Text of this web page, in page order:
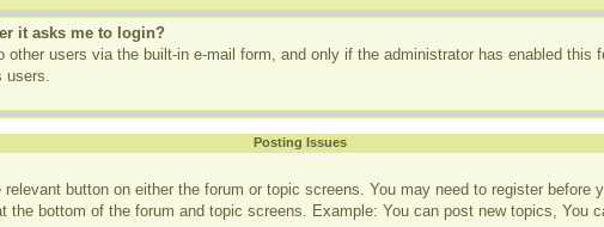
it asks me to login?
other users via the built-in e-mail form, and only if the administrator has enabled this
users.
Posting Issues
button on either the forum or topic screens. You may need to register before
the bottom of the forum and topic screens. Example: You can post new topics, You